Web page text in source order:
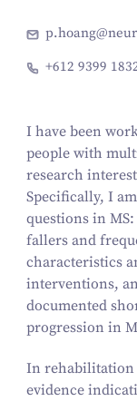
+612 9399
I have been
people with
research
Specifically, I
questions in
fallers and
characteristics
interventions,
documented
progression in
In rehabilitation
evidence